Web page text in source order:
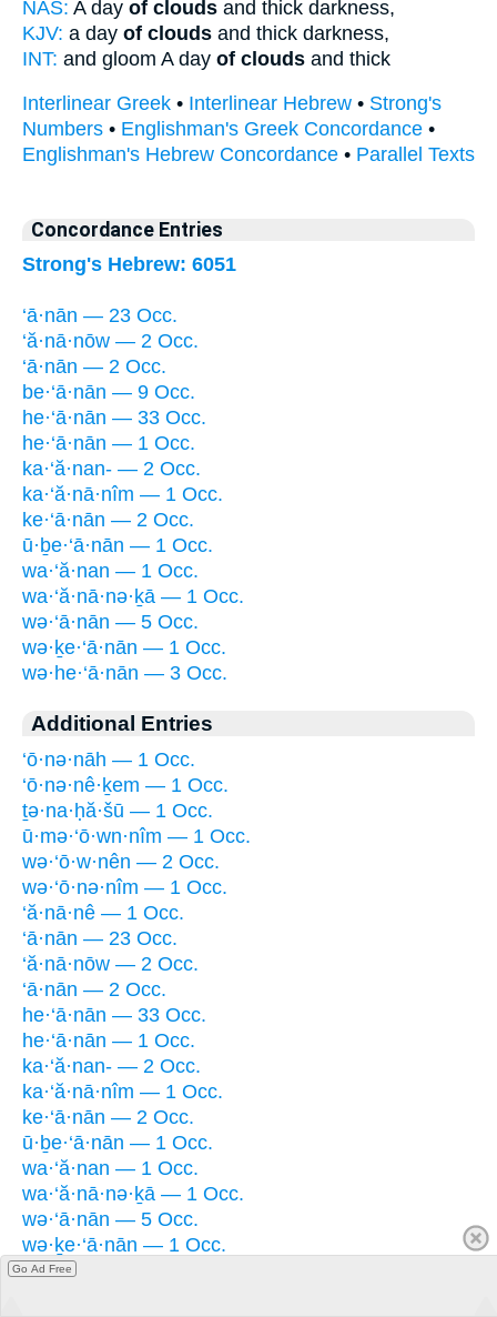
NAS: A day of clouds and thick darkness,
KJV: a day of clouds and thick darkness,
INT: and gloom A day of clouds and thick
Interlinear Greek • Interlinear Hebrew • Strong's
Numbers • Englishman's Greek Concordance •
Englishman's Hebrew Concordance • Parallel Texts
Concordance Entries
Strong's Hebrew: 6051
‘ā·nān — 23 Occ.
‘ă·nā·nōw — 2 Occ.
‘ā·nān — 2 Occ.
be·‘ā·nān — 9 Occ.
he·‘ā·nān — 33 Occ.
he·‘ā·nān — 1 Occ.
ka·‘ă·nan- — 2 Occ.
ka·‘ă·nā·nîm — 1 Occ.
ke·‘ā·nān — 2 Occ.
ū·ḇe·‘ā·nān — 1 Occ.
wa·‘ă·nan — 1 Occ.
wa·‘ă·nā·nə·ḵā — 1 Occ.
wə·‘ā·nān — 5 Occ.
wə·ḵe·‘ā·nān — 1 Occ.
wə·he·‘ā·nān — 3 Occ.
Additional Entries
‘ō·nə·nāh — 1 Occ.
‘ō·nə·nê·ḵem — 1 Occ.
ṯə·na·ḥă·šū — 1 Occ.
ū·mə·‘ō·wn·nîm — 1 Occ.
wə·‘ō·w·nên — 2 Occ.
wə·‘ō·nə·nîm — 1 Occ.
‘ă·nā·nê — 1 Occ.
‘ā·nān — 23 Occ.
‘ă·nā·nōw — 2 Occ.
‘ā·nān — 2 Occ.
he·‘ā·nān — 33 Occ.
he·‘ā·nān — 1 Occ.
ka·‘ă·nan- — 2 Occ.
ka·‘ă·nā·nîm — 1 Occ.
ke·‘ā·nān — 2 Occ.
ū·ḇe·‘ā·nān — 1 Occ.
wa·‘ă·nan — 1 Occ.
wa·‘ă·nā·nə·ḵā — 1 Occ.
wə·‘ā·nān — 5 Occ.
wə·ḵe·‘ā·nān — 1 Occ.
Go Ad Free